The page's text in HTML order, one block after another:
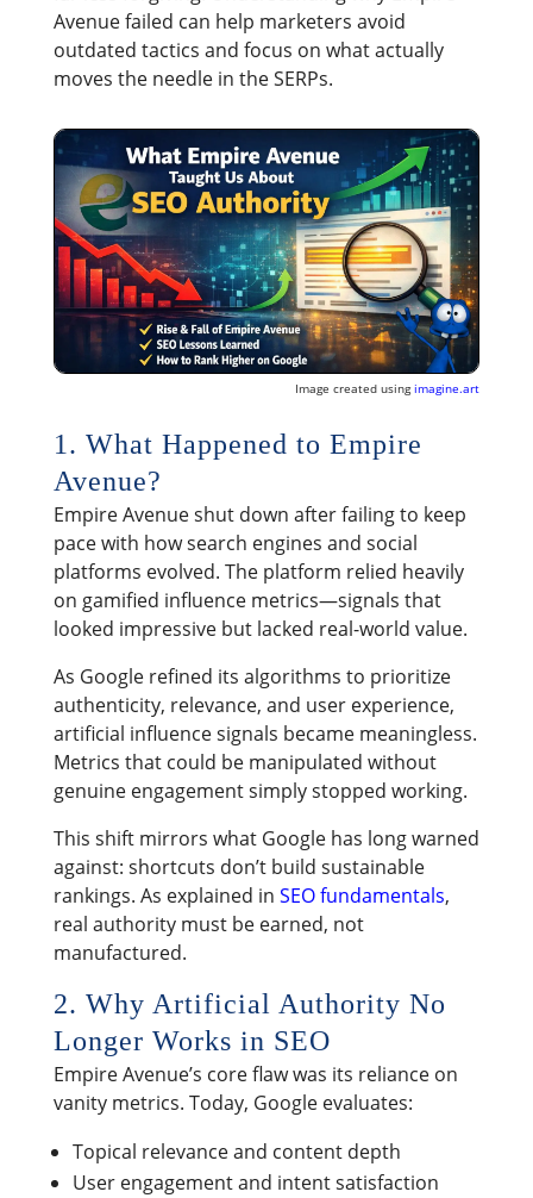
Avenue failed can help marketers avoid
outdated tactics and focus on what actually
moves the needle in the SERPs.
Image created usingimagine.art
1. What Happened to Empire
Avenue?
Empire Avenue shut down after failing to keep
pace with how search engines and social
platforms evolved. The platform relied heavily
on gamified influence metrics—signals that
looked impressive but lacked real-world value.
As Google refined its algorithms to prioritize
authenticity, relevance, and user experience,
artificial influence signals became meaningless.
Metrics that could be manipulated without
genuine engagement simply stopped working.
This shift mirrors what Google has long warned
against: shortcuts don’t build sustainable
rankings. As explained in SEO fundamentals,
real authority must be earned, not
manufactured.
2. Why Artificial Authority No
Longer Works in SEO
Empire Avenue’s core flaw was its reliance on
vanity metrics. Today, Google evaluates:
Topical relevance and content depth
User engagement and intent satisfaction